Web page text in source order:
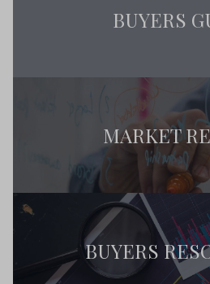
BUYERS
MARKET
BUYERS